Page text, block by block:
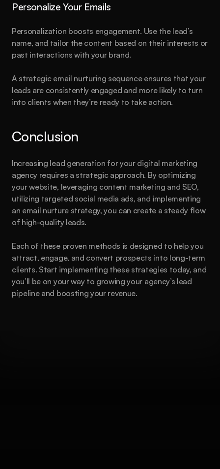
Personalize Your Emails
Personalization boosts engagement. Use the lead’s
name, and tailor the content based on their interests or
past interactions with your brand.
A strategic email nurturing sequence ensures that your
leads are consistently engaged and more likely to turn
into clients when they’re ready to take action.
Conclusion
Increasing lead generation for your digital marketing
agency requires a strategic approach. By optimizing
your website, leveraging content marketing and SEO,
utilizing targeted social media ads, and implementing
an email nurture strategy, you can create a steady flow
of high-quality leads.
Each of these proven methods is designed to help you
attract, engage, and convert prospects into long-term
clients. Start implementing these strategies today, and
you’ll be on your way to growing your agency’s lead
pipeline and boosting your revenue.